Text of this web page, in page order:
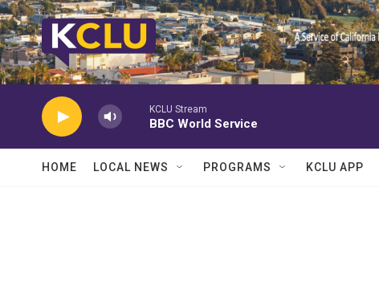
Skip to main content
KCLU Stream
BBC World Service
HOME LOCAL NEWS PROGRAMS KCLU APP